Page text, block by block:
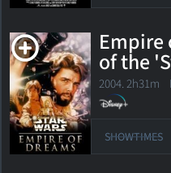
Empire
of the
2004. 2h31m
SHOWTIMES